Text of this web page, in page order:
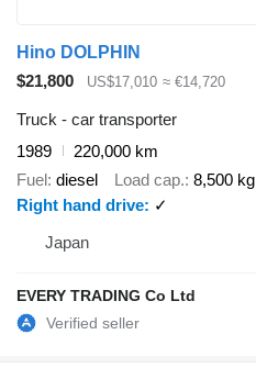
Hino DOLPHIN
$21,800
US$17,010 ≈ €14,720
Truck - car transporter
1989
220,000 km
Fuel diesel Load cap. 8,500 kg
Right hand drive
✓
Japan
EVERY TRADING Co Ltd